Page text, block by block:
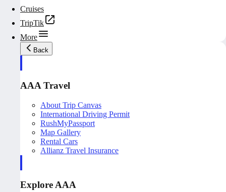
Cruises
TripTik
More
Back
AAA Travel
About Trip Canvas
International Driving Permit
RushMyPassport
Map Gallery
Rental Cars
Allianz Travel Insurance
Explore AAA